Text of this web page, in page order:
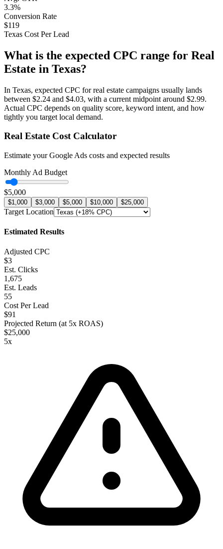
3.3%
Conversion Rate
$119
Texas Cost Per Lead
What is the expected CPC range for Real
Estate in Texas?
In Texas, expected CPC forreal estate campaigns usually lands
between $2.24 and $4.03, with a current midpoint around $2.99.
Actual CPC depends on quality score, keyword intent, and how
tightly you target local demand.
Real Estate Cost Calculator
Estimate your Google Ads costs and expected results
Monthly Ad Budget
$5,000
$1,000 $3,000 $5,000 $10,000 $25,000
Target Location
Estimated Results
Adjusted CPC
$3
Est. Clicks
1,675
Est. Leads
55
Cost Per Lead
$91
Projected Return (at 5x ROAS)
$25,000
5x